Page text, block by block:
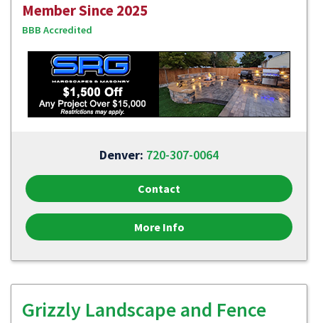
Member Since 2025
BBB Accredited
Denver: 720-307-0064
Contact
More Info
Grizzly Landscape and Fence